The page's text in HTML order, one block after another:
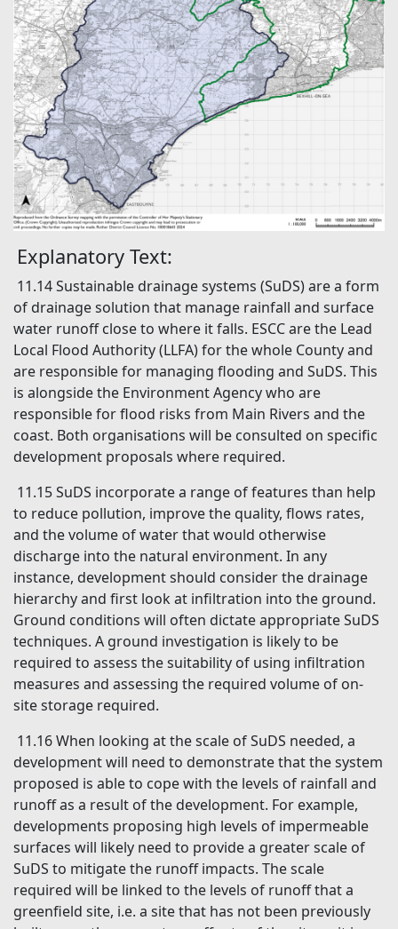
Explanatory Text:
11.14 Sustainable drainage systems (SuDS) are a form
of drainage solution that manage rainfall and surface
water runoff close to where it falls. ESCC are the Lead
Local Flood Authority (LLFA) for the whole County and
are responsible for managing flooding and SuDS. This
is alongside the Environment Agency who are
responsible for flood risks from Main Rivers and the
coast. Both organisations will be consulted on specific
development proposals where required.
11.15 SuDS incorporate a range of features than help
to reduce pollution, improve the quality, flows rates,
and the volume of water that would otherwise
discharge into the natural environment. In any
instance, development should consider the drainage
hierarchy and first look at infiltration into the ground.
Ground conditions will often dictate appropriate SuDS
techniques. A ground investigation is likely to be
required to assess the suitability of using infiltration
measures and assessing the required volume of on-
site storage required.
11.16 When looking at the scale of SuDS needed, a
development will need to demonstrate that the system
proposed is able to cope with the levels of rainfall and
runoff as a result of the development. For example,
developments proposing high levels of impermeable
surfaces will likely need to provide a greater scale of
SuDS to mitigate the runoff impacts. The scale
required will be linked to the levels of runoff that a
greenfield site, i.e. a site that has not been previously